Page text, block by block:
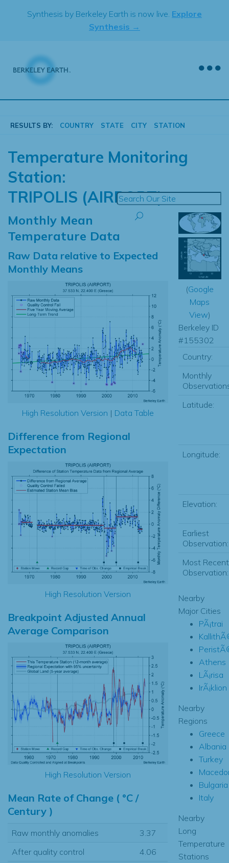
Synthesis by Berkeley Earth is now live. Explore
Synthesis →
RESULTS BY: COUNTRY STATE CITY STATION
Temperature Monitoring
Station:
TRIPOLIS (AIRPORT)
Monthly Mean
Temperature Data
Raw Data relative to Expected
Monthly Means
High Resolution Version | Data Table
Difference from Regional
Expectation
High Resolution Version
Breakpoint Adjusted Annual
Average Comparison
High Resolution Version
Mean Rate of Change ( °C /
Century )
Raw monthly anomalies
3.37
After quality control
4.06
(Google
Maps
View)
Berkeley ID
#155302
Country:
Monthly
Latitude:
Longitude:
Elevation:
Earliest
Observation:
Most Recent
Observation:
Nearby
Major Cities
PÃ¡trai
Athens
LÃ¡risa
IrÃ¡klion
Nearby
Regions
Greece
Albania
Turkey
Bulgaria
Italy
Nearby
Long
Temperature
Stations